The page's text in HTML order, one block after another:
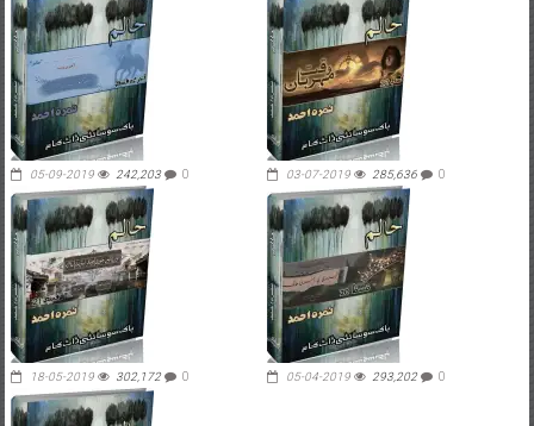
05-09-2019 242,203 0 03-07-2019 285,636 0
18-05-2019 302,172 0 05-04-2019 293,202 0